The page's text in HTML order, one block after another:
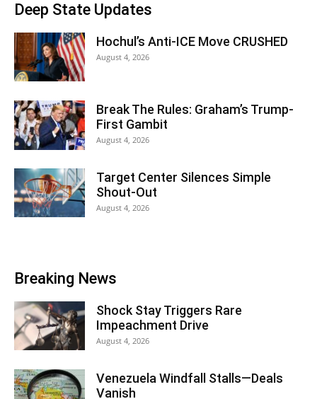
Deep State Updates
Hochul’s Anti-ICE Move CRUSHED
August 4, 2026
Break The Rules: Graham’s Trump-
First Gambit
August 4, 2026
Target Center Silences Simple
Shout-Out
August 4, 2026
Breaking News
Shock Stay Triggers Rare
Impeachment Drive
August 4, 2026
Venezuela Windfall Stalls—Deals
Vanish